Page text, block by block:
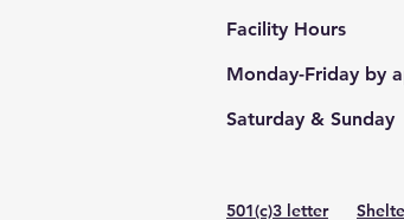
Facility Hours
Monday-Friday by
Saturday &
501(c)3 letter